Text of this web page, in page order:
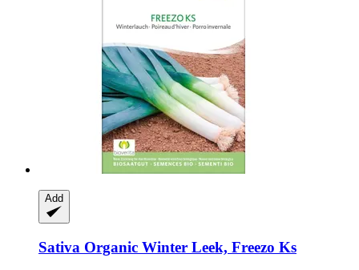
Add
Sativa Organic Winter Leek, Freezo Ks